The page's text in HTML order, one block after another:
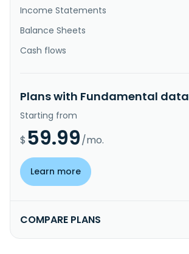
Income Statements
Balance Sheets
Cash flows
Plans with Fundamental data
Starting from
$ 59.99/mo.
Learn more
COMPARE PLANS